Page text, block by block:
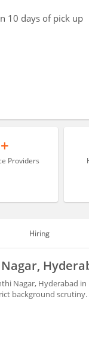
10 days of pick up
Providers
Hiring
Nagar, Hyderabad in
background scrutiny.